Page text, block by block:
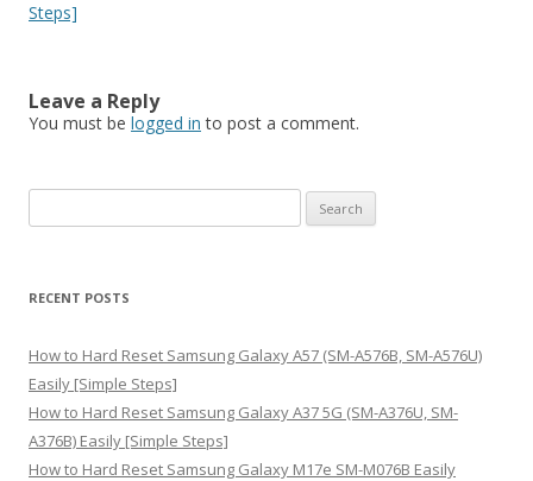
Steps]
Leave a Reply
You must be logged in to post a comment.
e
r
h
f
o
r
:
RECENT POSTS
How to Hard Reset Samsung Galaxy A57 (SM-A576B, SM-A576U)
Easily [Simple Steps]
How to Hard Reset Samsung Galaxy A37 5G (SM-A376U, SM-
A376B) Easily [Simple Steps]
How to Hard Reset Samsung Galaxy M17e SM-M076B Easily